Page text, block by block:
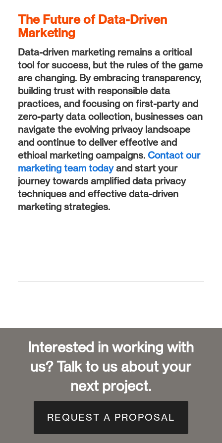
The Future of Data-Driven
Marketing
Data-driven marketing remains a critical
tool for success, but the rules of the game
are changing. By embracing transparency,
building trust with responsible data
practices, and focusing on first-party and
zero-party data collection, businesses can
navigate the evolving privacy landscape
and continue to deliver effective and
ethical marketing campaigns. Contact our
marketing team todayand start your
journey towards amplified data privacy
techniques and effective data-driven
marketing strategies.
Interested in working with
us? Talk to us about your
next project.
REQUEST A PROPOSAL